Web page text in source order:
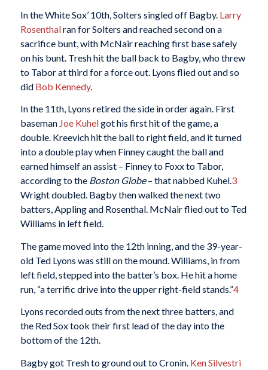
In the White Sox’ 10th, Solters singled off Bagby. Larry
Rosenthalran for Solters and reached second on a
sacrifice bunt, with McNair reaching first base safely
on his bunt. Tresh hit the ball back to Bagby, who threw
to Tabor at third for a force out. Lyons flied out and so
did Bob Kennedy.
In the 11th, Lyons retired the side in order again. First
baseman Joe Kuhelgot his first hit of the game, a
double. Kreevich hit the ball to right field, and it turned
into a double play when Finney caught the ball and
earned himself an assist – Finney to Foxx to Tabor,
according to theBoston Globe– that nabbed Kuhel.3
Wright doubled. Bagby then walked the next two
batters, Appling and Rosenthal. McNair flied out to Ted
Williams in left field.
The game moved into the 12th inning, and the 39-year-
old Ted Lyons was still on the mound. Williams, in from
left field, stepped into the batter’s box. He hit a home
run, “a terrific drive into the upper right-field stands.”4
Lyons recorded outs from the next three batters, and
the Red Sox took their first lead of the day into the
bottom of the 12th.
Bagby got Tresh to ground out to Cronin. Ken Silvestri